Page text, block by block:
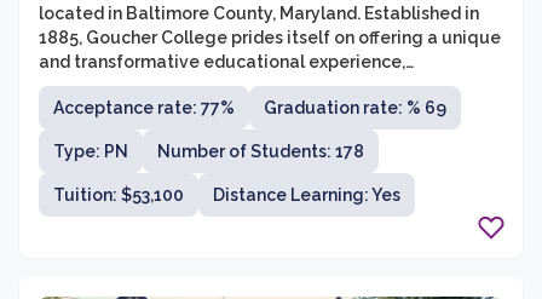
located in Baltimore County, Maryland. Established in
1885, Goucher College prides itself on offering a unique
and transformative educational experience,
empowering students to explore their passions and
become engaged global citizens. With an average
class size of 17 students and a student-to-faculty ratio
of 10:1, Goucher College fosters an intimate and
collaborative learning environment.
Acceptance rate: 77% Graduation rate: % 69
Type: PN Number of Students: 178
Tuition: $53,100 Distance Learning: Yes